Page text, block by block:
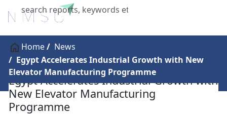
X
Home
News
Egypt Accelerates Industrial Growth with New
Elevator Manufacturing Programme
Egypt Accelerates Industrial Growth with
New Elevator Manufacturing
Programme